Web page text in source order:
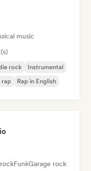
music
rock
Instrumental
rap Rap in English
FunkGarage rock